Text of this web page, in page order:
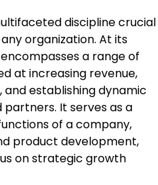
discipline crucial
organization. At its
a range of
at increasing revenue,
establishing dynamic
It serves as a
of a company,
product development,
on strategic growth